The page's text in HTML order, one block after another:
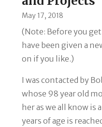
May 17, 2018
(Note: Before you
have been given a
on if you like.)
I was contacted by
whose 98 year old
her as we all know is
years of age is